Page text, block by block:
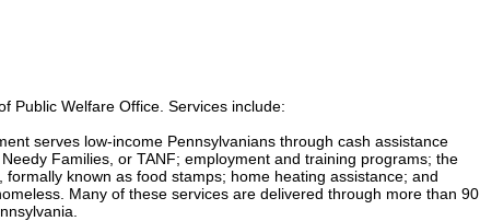
Public Welfare Office. Services include:
serves low-income Pennsylvanians through cash assistance
Families, or TANF; employment and training programs; the
known as food stamps; home heating assistance; and
Many of these services are delivered through more than 90